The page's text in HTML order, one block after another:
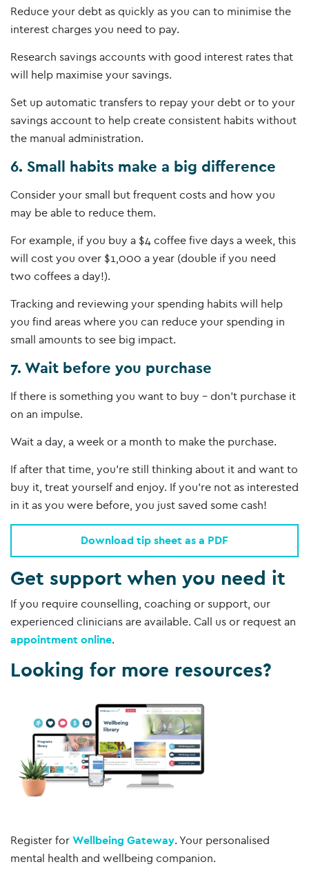
Reduce your debt as quickly as you can to minimise the
interest charges you need to pay.
Research savings accounts with good interest rates that
will help maximise your savings.
Set up automatic transfers to repay your debt or to your
savings account to help create consistent habits without
the manual administration.
6. Small habits make a big difference
Consider your small but frequent costs and how you
may be able to reduce them.
For example, if you buy a $4 coffee five days a week, this
will cost you over $1,000 a year (double if you need
two coffees a day!).
Tracking and reviewing your spending habits will help
you find areas where you can reduce your spending in
small amounts to see big impact.
7. Wait before you purchase
If there is something you want to buy – don’t purchase it
on an impulse.
Wait a day, a week or a month to make the purchase.
If after that time, you’re still thinking about it and want to
buy it, treat yourself and enjoy. If you’re not as interested
in it as you were before, you just saved some cash!
Download tip sheet as a PDF
Get support when you need it
If you require counselling, coaching or support, our
experienced clinicians are available. Call us or request an
appointment online.
Looking for more resources?
Register for Wellbeing Gateway. Your personalised
mental health and wellbeing companion.